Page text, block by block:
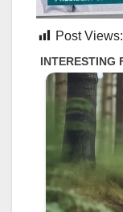
Post Views: